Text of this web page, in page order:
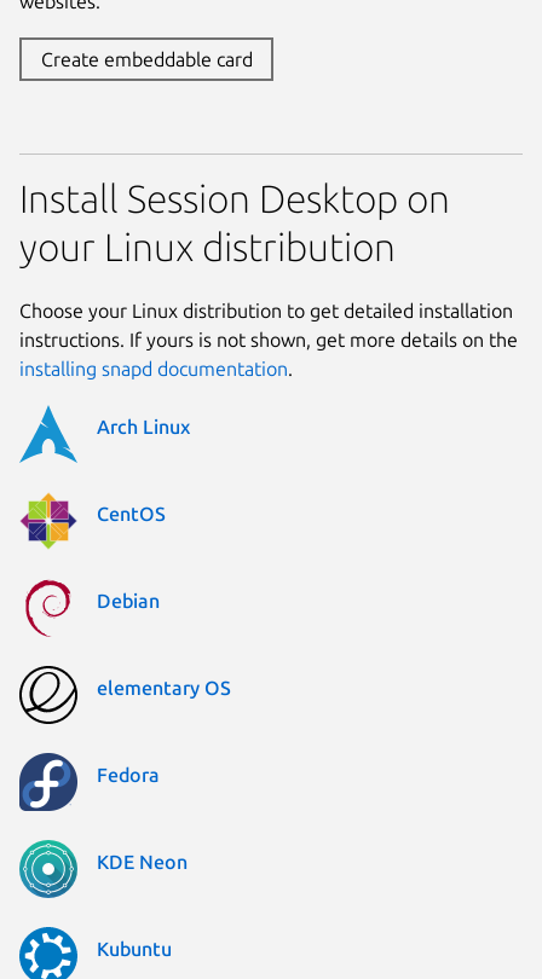
Create embeddable card
Install Session Desktop on
your Linux distribution
Choose your Linux distribution to get detailed installation
instructions. If yours is not shown, get more details on the
installing snapd documentation.
Arch Linux
CentOS
Debian
elementary OS
Fedora
KDE Neon
Kubuntu